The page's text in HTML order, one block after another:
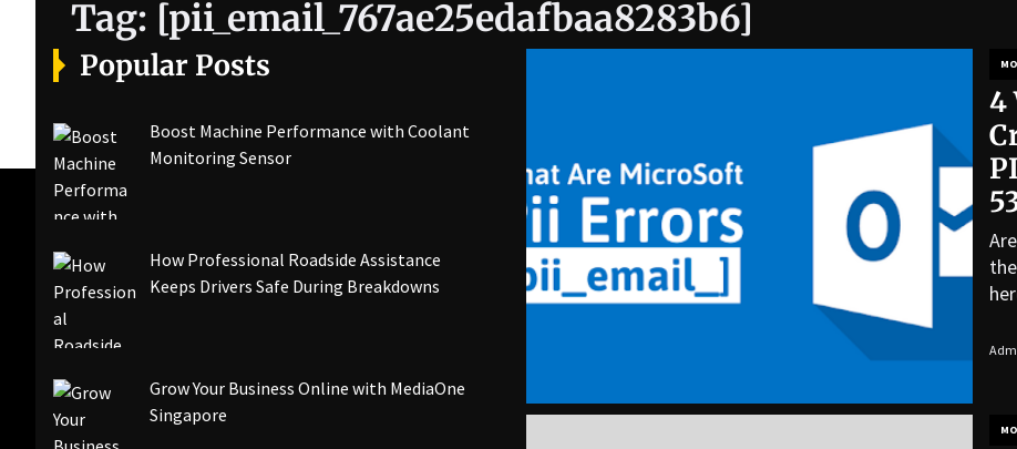
Tag: [pii_email_767ae25edafbaa8283b6]
4
Popular Posts
Boost Machine Performance with Coolant
Monitoring Sensor
How Professional Roadside Assistance
Keeps Drivers Safe During Breakdowns
Grow Your Business Online with MediaOne
Singapore